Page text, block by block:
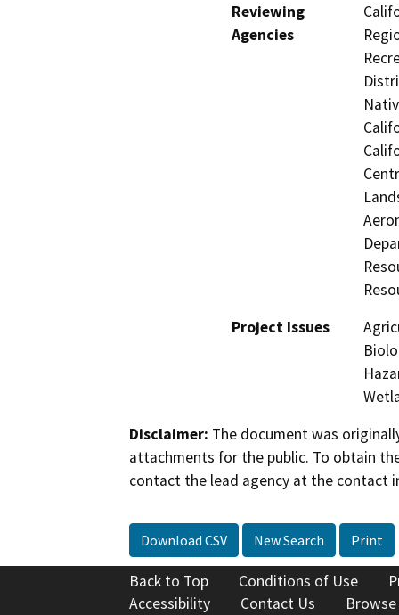
Reviewing
Agencies
Project Issues
Disclaimer: The document was
attachments for the public. To obtain
contact the lead agency at the contact
Download CSV New Search Print
Back to Top Conditions of Use
Accessibility
Contact Us